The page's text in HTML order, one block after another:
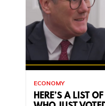
ECONOMY
HERE’S A LIST